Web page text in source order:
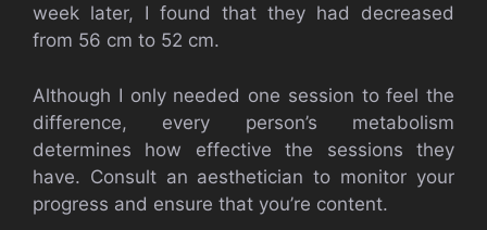
week later, I found that they had decreased
from 56 cm to 52 cm.
Although I only needed one session to feel the
difference, every person’s metabolism
determines how effective the sessions they
have. Consult an aesthetician to monitor your
progress and ensure that you’re content.